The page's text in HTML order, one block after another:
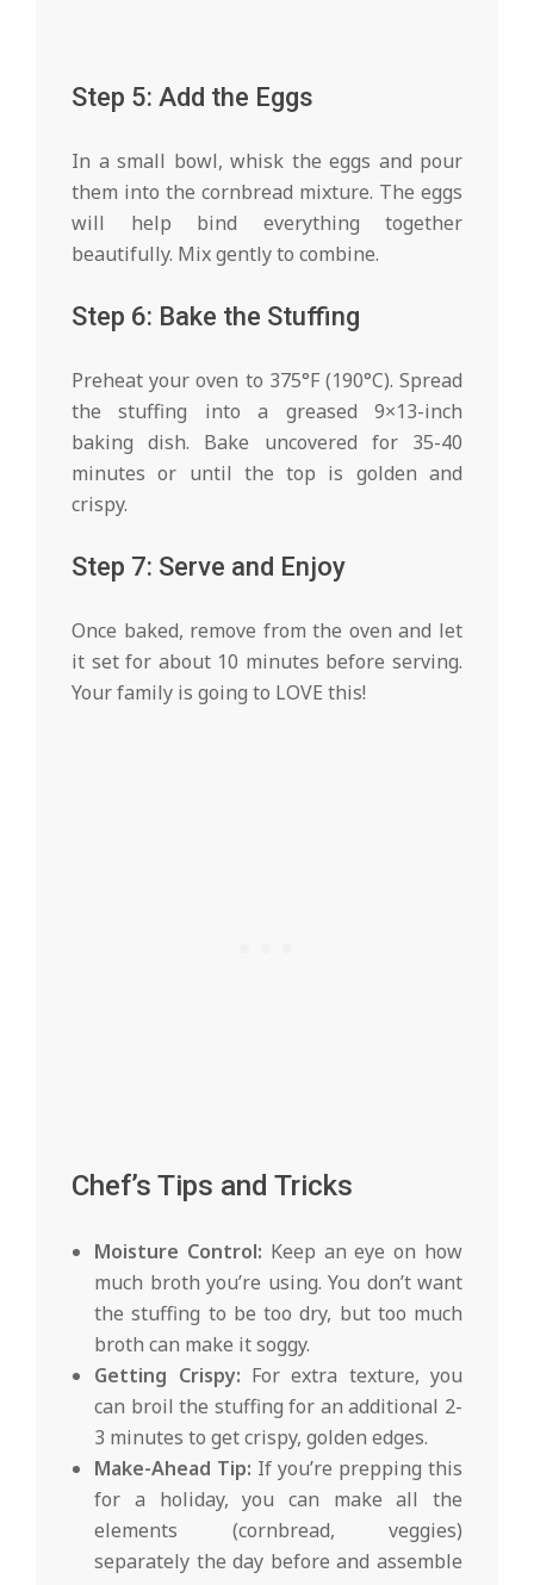
Step 5: Add the Eggs
In a small bowl, whisk the eggs and pour
them into the cornbread mixture. The eggs
will help bind everything together
beautifully. Mix gently to combine.
Step 6: Bake the Stuffing
Preheat your oven to 375°F (190°C). Spread
the stuffing into a greased 9×13-inch
baking dish. Bake uncovered for 35-40
minutes or until the top is golden and
crispy.
Step 7: Serve and Enjoy
Once baked, remove from the oven and let
it set for about 10 minutes before serving.
Your family is going to LOVE this!
Chef’s Tips and Tricks
Moisture Control: Keep an eye on how
much broth you’re using. You don’t want
the stuffing to be too dry, but too much
broth can make it soggy.
Getting Crispy: For extra texture, you
can broil the stuffing for an additional 2-
3 minutes to get crispy, golden edges.
Make-Ahead Tip: If you’re prepping this
for a holiday, you can make all the
elements (cornbread, veggies)
separately the day before and assemble